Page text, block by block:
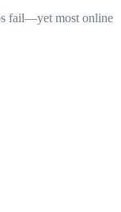
fail—yet most online